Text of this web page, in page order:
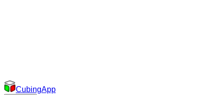
CubingApp